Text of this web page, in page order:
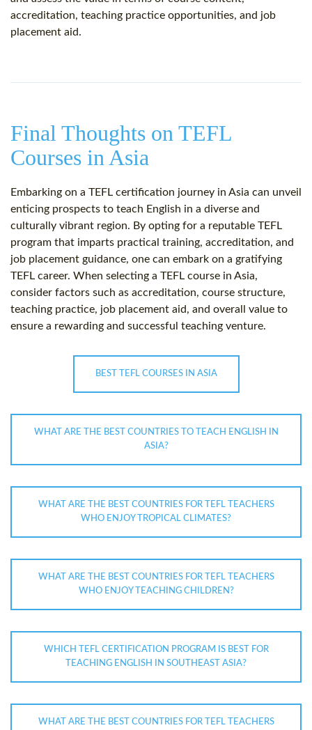
accreditation, teaching practice opportunities, and job
placement aid.
Final Thoughts on TEFL
Courses in Asia
Embarking on a TEFL certification journey in Asia can unveil
enticing prospects to teach English in a diverse and
culturally vibrant region. By opting for a reputable TEFL
program that imparts practical training, accreditation, and
job placement guidance, one can embark on a gratifying
TEFL career. When selecting a TEFL course in Asia,
consider factors such as accreditation, course structure,
teaching practice, job placement aid, and overall value to
ensure a rewarding and successful teaching venture.
BEST TEFL COURSES IN ASIA
WHAT ARE THE BEST COUNTRIES TO TEACH ENGLISH IN
ASIA?
WHAT ARE THE BEST COUNTRIES FOR TEFL TEACHERS
WHO ENJOY TROPICAL CLIMATES?
WHAT ARE THE BEST COUNTRIES FOR TEFL TEACHERS
WHO ENJOY TEACHING CHILDREN?
WHICH TEFL CERTIFICATION PROGRAM IS BEST FOR
TEACHING ENGLISH IN SOUTHEAST ASIA?
WHAT ARE THE BEST COUNTRIES FOR TEFL TEACHERS